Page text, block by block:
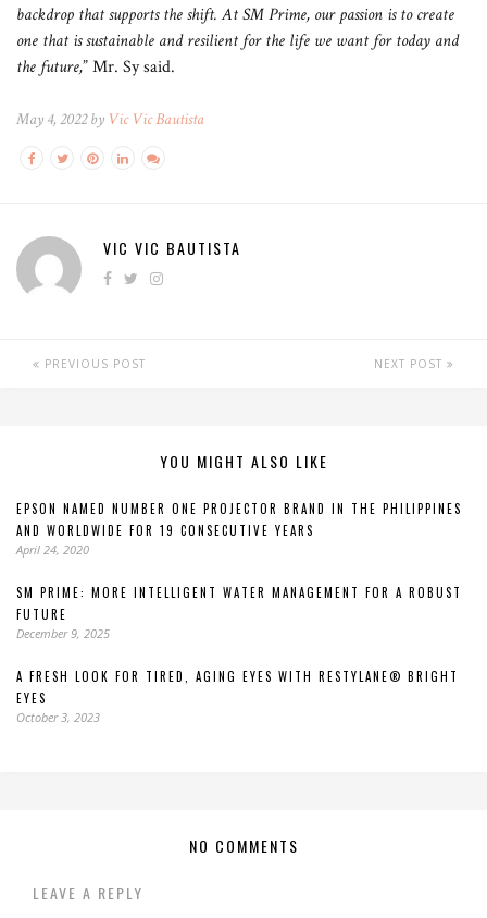
backdrop that supports the shift. At SM Prime, our passion is to create
one that is sustainable and resilient for the life we want for today and
the future,” Mr. Sy said.
May 4, 2022 by Vic Vic Bautista
VIC VIC BAUTISTA
PREVIOUS POST NEXT POST
YOU MIGHT ALSO LIKE
EPSON NAMED NUMBER ONE PROJECTOR BRAND IN THE PHILIPPINES
AND WORLDWIDE FOR 19 CONSECUTIVE YEARS
April 24, 2020
SM PRIME: MORE INTELLIGENT WATER MANAGEMENT FOR A ROBUST
FUTURE
December 9, 2025
A FRESH LOOK FOR TIRED, AGING EYES WITH RESTYLANE® BRIGHT
EYES
October 3, 2023
NO COMMENTS
LEAVE A REPLY